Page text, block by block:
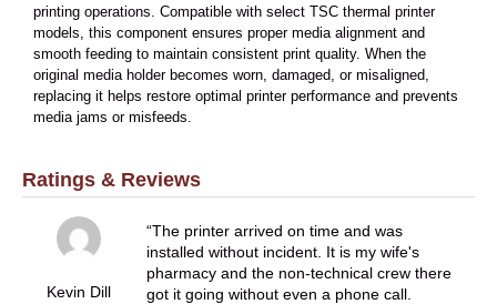
printing operations. Compatible with select TSC thermal printer
models, this component ensures proper media alignment and
smooth feeding to maintain consistent print quality. When the
original media holder becomes worn, damaged, or misaligned,
replacing it helps restore optimal printer performance and prevents
media jams or misfeeds.
Ratings & Reviews
Kevin Dill
The printer arrived on time and was
installed without incident. It is my wife's
pharmacy and the non-technical crew there
got it going without even a phone call.